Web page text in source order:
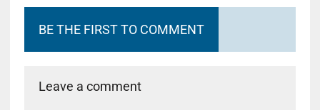
BE THE FIRST TO COMMENT
Leave a comment